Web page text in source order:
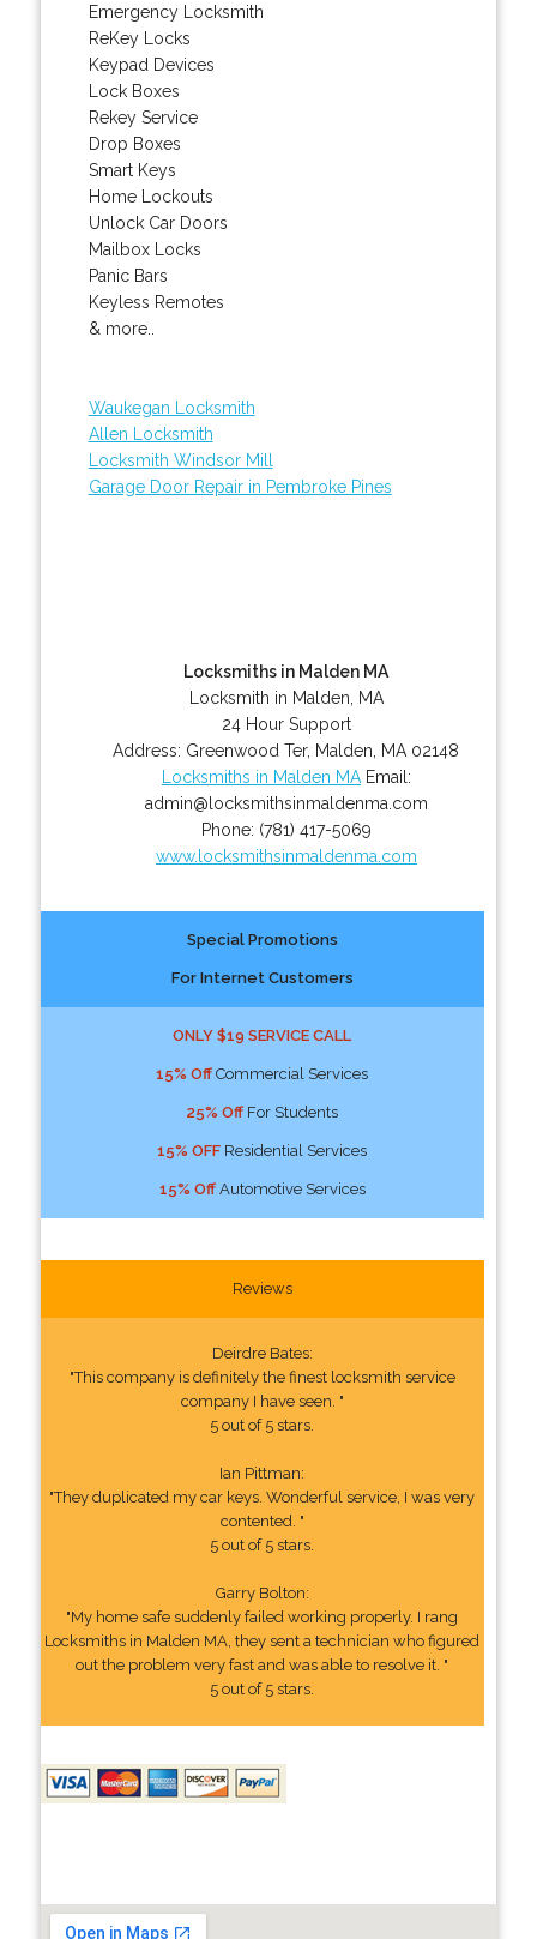
Emergency Locksmith
ReKey Locks
Keypad Devices
Lock Boxes
Rekey Service
Drop Boxes
Smart Keys
Home Lockouts
Unlock Car Doors
Mailbox Locks
Panic Bars
Keyless Remotes
& more..
Waukegan Locksmith
Allen Locksmith
Locksmith Windsor Mill
Garage Door Repair in Pembroke Pines
Locksmiths in Malden MA
Locksmith in Malden, MA
24 Hour Support
Address: Greenwood Ter, Malden MA 02148
Locksmiths in Malden MAEmail:
admin@locksmithsinmaldenma.com
Phone: (781) 417-5069
www.locksmithsinmaldenma.com
Special Promotions
For Internet Customers
ONLY $19 SERVICE CALL
15% Off Commercial Services
25% Off For Students
15% OFF Residential Services
15% OffAutomotive Services
Reviews
Deirdre Bates:
"This company is definitely the finest locksmith service
company I have seen. "
5 out of 5 stars.
Ian Pittman:
"They duplicated my car keys. Wonderful service, I was very
contented. "
5 out of 5 stars.
Garry Bolton:
"My home safe suddenly failed working properly. I rang
Locksmiths in Malden MA, they sent a technician who figured
out the problem very fast and was able to resolve it. "
5 out of 5 stars.